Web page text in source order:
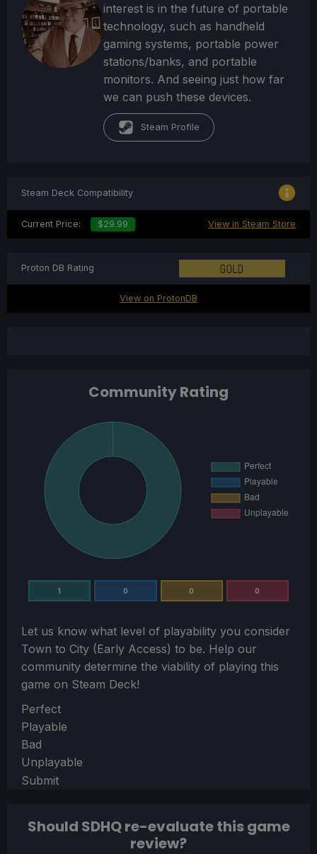
interest is in the future of portable
technology, such as handheld
gaming systems, portable power
stations/banks, and portable
monitors. And seeing just how far
we can push these devices.
Steam Profile
Community Rating
1 0 0 0
Let us know what level of playability you consider
Town to City (Early Access) to be. Help our
community determine the viability of playing this
game on Steam Deck!
Section
Perfect
Playable
Bad
Unplayable
Submit
Steam Deck Compatibility
Current Price: $29.99 View in Steam Store
Proton DB Rating
View on ProtonDB
Should SDHQ re-evaluate this game
review?